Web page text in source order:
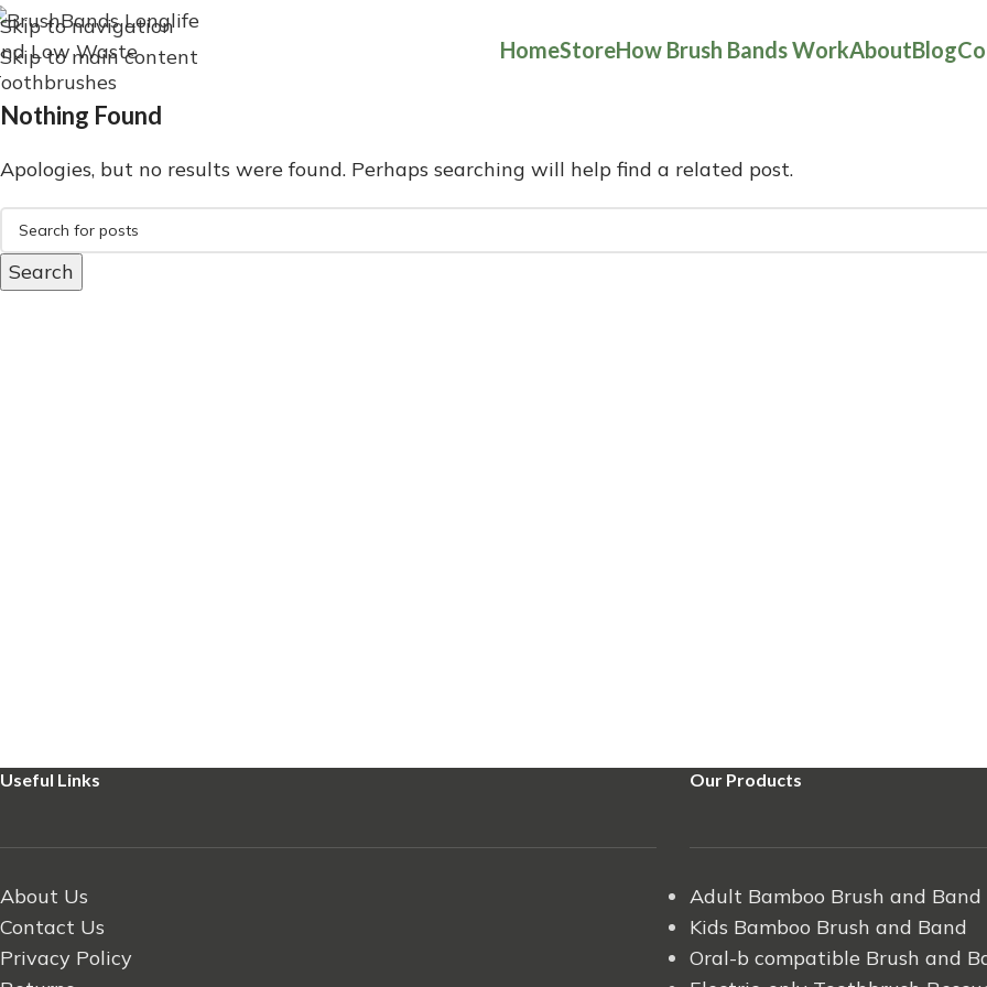
Skip to navigation
Skip to main content
HomeStoreHow Brush Bands WorkAboutBlog
Nothing Found
Apologies, but no results were found. Perhaps searching will help find a related post.
Search
Useful Links
About Us
Contact Us
Privacy Policy
Our Products
Adult Bamboo Brush and Band
Kids Bamboo Brush and Band
Oral-b compatible Brush and